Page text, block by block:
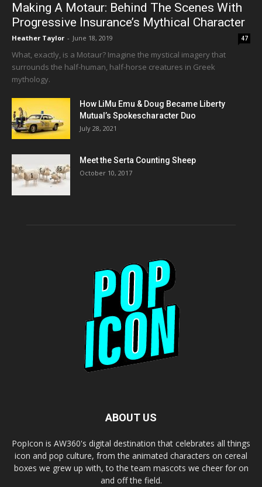
Making A Motaur: Behind The Scenes With
Progressive Insurance’s Mythical Character
Heather Taylor - June 18, 2019 47
What, exactly, is a Motaur? Imagine the mystical imagery that
surrounds the half-human, half-horse creatures in Greek
mythology.
How LiMu Emu & Doug Became Liberty
Mutual’s Spokescharacter Duo
July 28, 2021
Meet the Serta Counting Sheep
October 10, 2017
ABOUT US
PopIcon is AW360's digital destination that celebrates all things
icon and pop culture, from the animated characters on cereal
boxes we grew up with, to the team mascots we cheer for on
and off the field.